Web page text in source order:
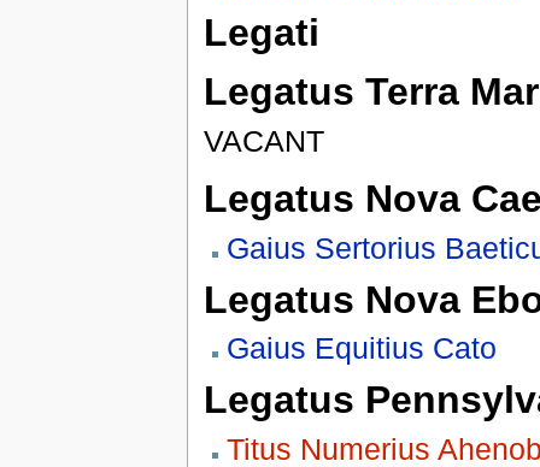
Legati
Legatus Terra
VACANT
Legatus Nova
Gaius Sertorius
Legatus Nova
Gaius Equitius Cato
Legatus
Titus Numerius